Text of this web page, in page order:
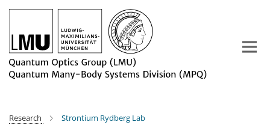
Main-
Research Strontium Rydberg Lab